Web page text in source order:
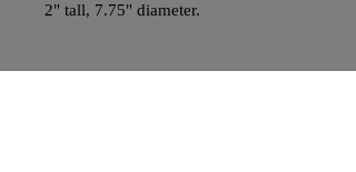
2" tall, 7.75" diameter.